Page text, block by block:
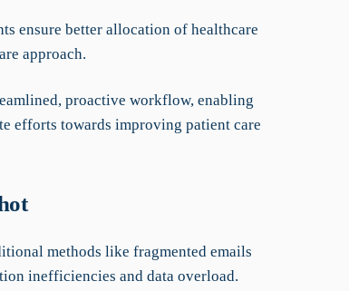
ensure better allocation of healthcare
approach.
proactive workflow, enabling
efforts towards improving patient care
methods like fragmented emails
inefficiencies and data overload.